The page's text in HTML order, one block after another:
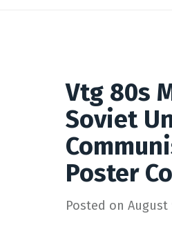
Vtg 80s
Soviet
Poster
Posted on August